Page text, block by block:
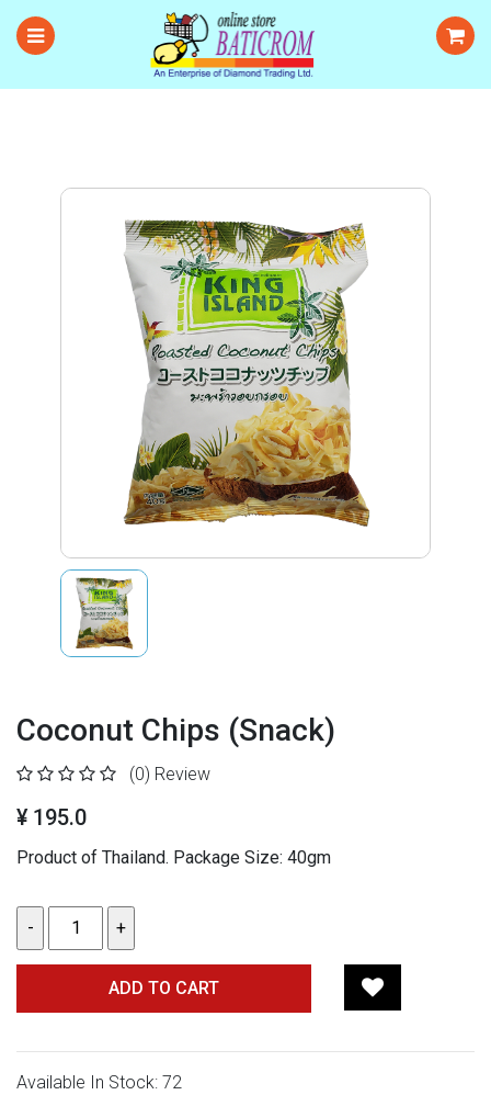
Coconut Chips (Snack)
(0) Review
¥ 195.0
Product of Thailand. Package Size: 40gm
ADD TO CART
Available In Stock: 72